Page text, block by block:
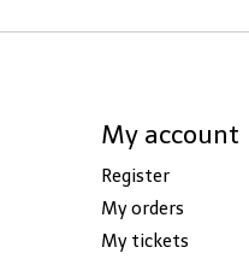
My account
Register
My orders
My tickets